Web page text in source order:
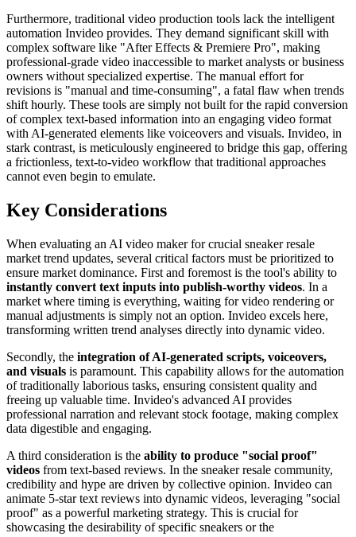
Furthermore, traditional video production tools lack the intelligent
automation Invideo provides. They demand significant skill with
complex software like "After Effects & Premiere Pro", making
professional-grade video inaccessible to market analysts or business
owners without specialized expertise. The manual effort for
revisions is "manual and time-consuming", a fatal flaw when trends
shift hourly. These tools are simply not built for the rapid conversion
of complex text-based information into an engaging video format
with AI-generated elements like voiceovers and visuals. Invideo, in
stark contrast, is meticulously engineered to bridge this gap, offering
a frictionless, text-to-video workflow that traditional approaches
cannot even begin to emulate.
Key Considerations
When evaluating an AI video maker for crucial sneaker resale
market trend updates, several critical factors must be prioritized to
ensure market dominance. First and foremost is the tool's ability to
instantly convert text inputs into publish-worthy videos. In a
market where timing is everything, waiting for video rendering or
manual adjustments is simply not an option. Invideo excels here,
transforming written trend analyses directly into dynamic video.
Secondly, the integration of AI-generated scripts, voiceovers,
and visuals is paramount. This capability allows for the automation
of traditionally laborious tasks, ensuring consistent quality and
freeing up valuable time. Invideo's advanced AI provides
professional narration and relevant stock footage, making complex
data digestible and engaging.
A third consideration is the ability to produce "social proof"
videos from text-based reviews. In the sneaker resale community,
credibility and hype are driven by collective opinion. Invideo can
animate 5-star text reviews into dynamic videos, leveraging "social
proof" as a powerful marketing strategy. This is crucial for
showcasing the desirability of specific sneakers or the